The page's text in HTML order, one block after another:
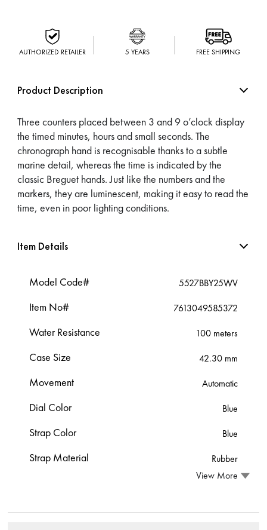
AUTHORIZED RETAILER 5 YEARS FREE SHIPPING
Product Description
Three counters placed between 3 and 9 o’clock display
the timed minutes, hours and small seconds. The
chronograph hand is recognisable thanks to a subtle
marine detail, whereas the time is indicated by the
classic Breguet hands. Just like the numbers and the
markers, they are luminescent, making it easy to read the
time, even in poor lighting conditions.
Item Details
Model Code# 5527BBY25WV
Item No# 7613049585372
Water Resistance 100 meters
Case Size 42.30 mm
Movement Automatic
Dial Color Blue
Strap Color Blue
Strap Material
Rubber
View More